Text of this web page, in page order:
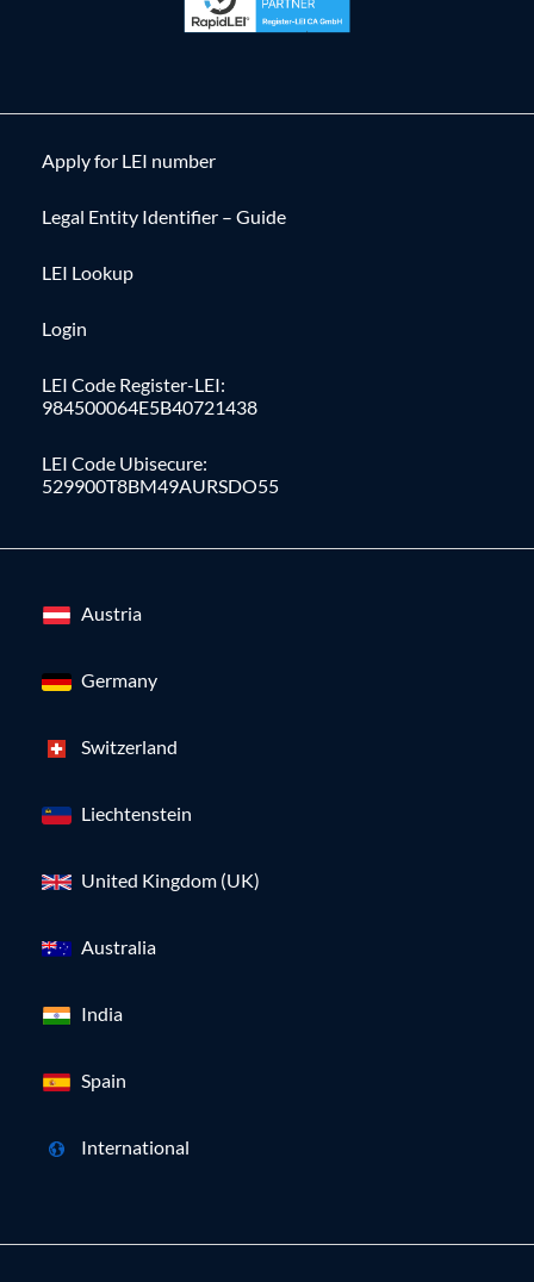
Apply for LEI number
Legal Entity Identifier – Guide
LEI Lookup
Login
LEI Code Register-LEI:
984500064E5B40721438
LEI Code Ubisecure:
529900T8BM49AURSDO55
Austria
Germany
Switzerland
Liechtenstein
United Kingdom (UK)
Australia
India
Spain
International